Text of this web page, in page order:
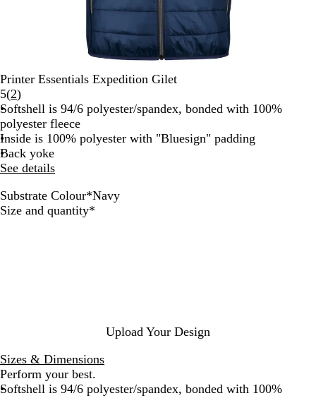
Printer Essentials Expedition Gilet
5(2Read
2
reviews
)
Softshell is 94/6 polyester/spandex, bonded with 100%
polyester fleece
Inside is 100% polyester with "Bluesign" padding
Back yoke
See details
Substrate Colour*Navy
O
N
F
R
W
B
S
Size and quantity*
Upload Your Design
Sizes & Dimensions
Perform your best.
Softshell is 94/6 polyester/spandex, bonded with 100%